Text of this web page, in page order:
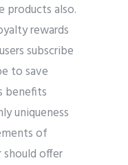
products also.
rewards
subscribe
to save
benefits
uniqueness
of
offer